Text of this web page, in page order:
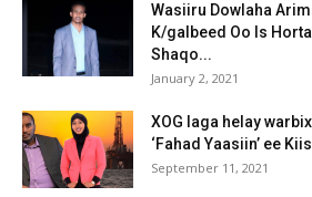
Wasiiru Dowlaha
K/galbeed Oo Is
Shaqo...
January 2, 2021
XOG laga helay
‘Fahad Yaasiin’ ee
September 11, 2021